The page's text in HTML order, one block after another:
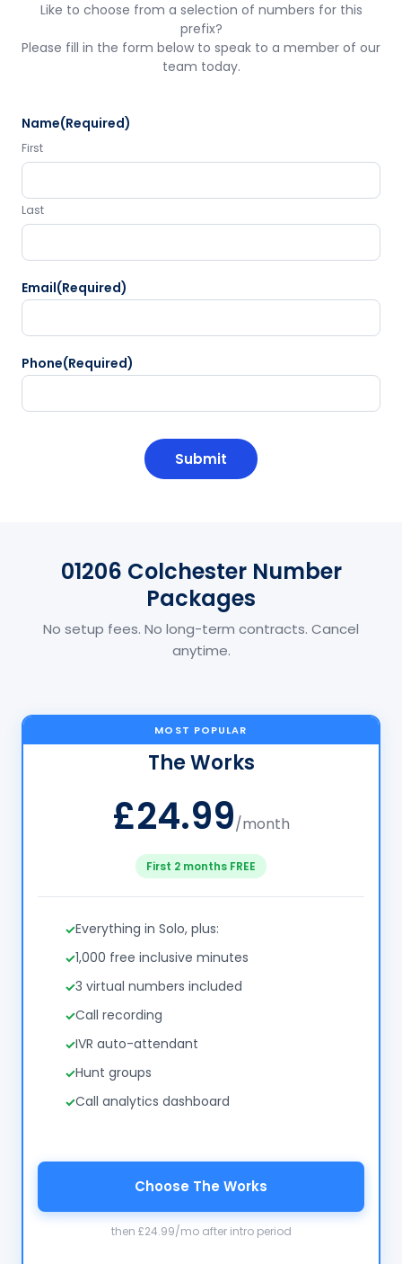
Like to choose from a selection of numbers for this
prefix?
Please fill in the form below to speak to a member of our
team today.
Name(Required)
First
Last
Email(Required)
Phone(Required)
01206 Colchester Number
Packages
No setup fees. No long-term contracts. Cancel
anytime.
MOST POPULAR
The Works
£24.99/month
First 2 months FREE
Everything in Solo, plus:
1,000 free inclusive minutes
3 virtual numbers included
Call recording
IVR auto-attendant
Hunt groups
Call analytics dashboard
Choose The Works
then £24.99/mo after intro period